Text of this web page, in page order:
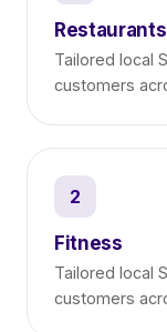
Restaurants
Tailored local
customers
2
Fitness
Tailored local
customers